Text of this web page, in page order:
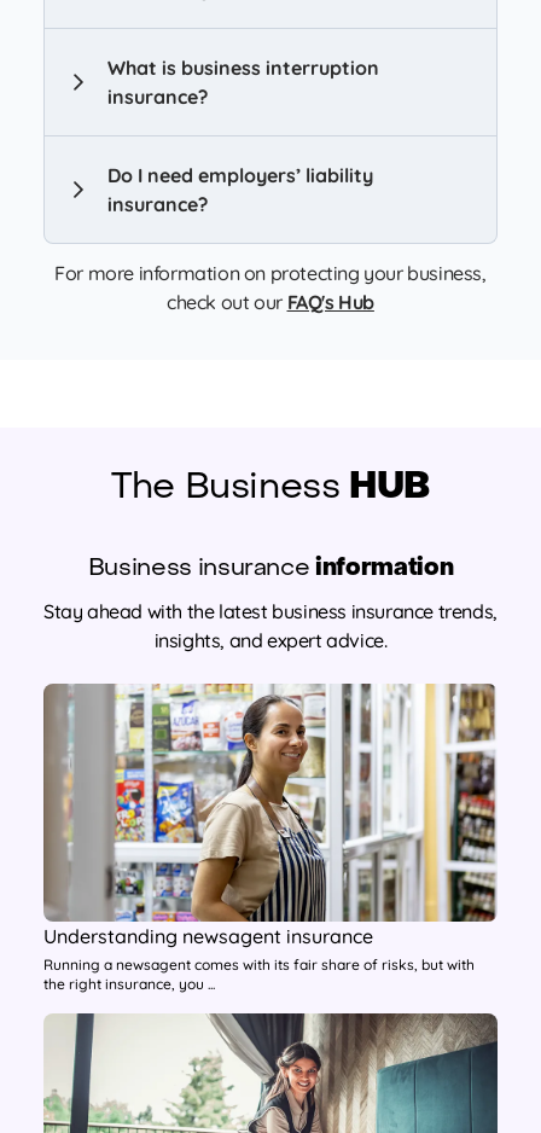
What is business interruption
insurance?
Do I need employers’ liability
insurance?
For more information on protecting your business,
check out our FAQ's Hub
The Business HUB
Business insurance information
Stay ahead with the latest business insurance trends,
insights, and expert advice.
Understanding newsagent insurance
Running a newsagent comes with its fair share of risks, but with
the right insurance, you ...